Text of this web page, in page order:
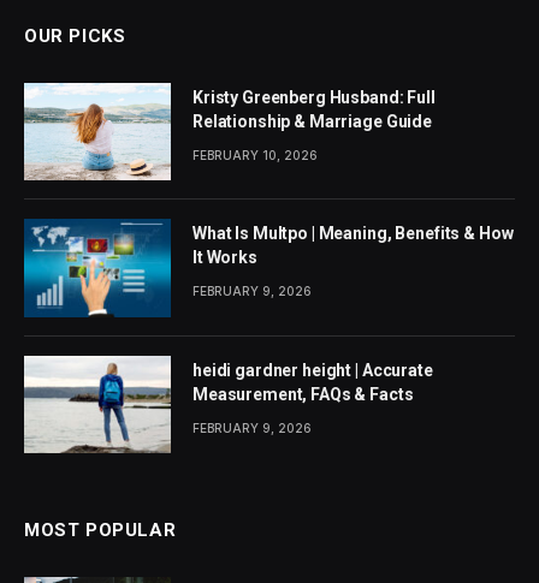
OUR PICKS
Kristy Greenberg Husband: Full
Relationship & Marriage Guide
FEBRUARY 10, 2026
What Is Multpo | Meaning, Benefits & How
It Works
FEBRUARY 9, 2026
heidi gardner height | Accurate
Measurement, FAQs & Facts
FEBRUARY 9, 2026
MOST POPULAR